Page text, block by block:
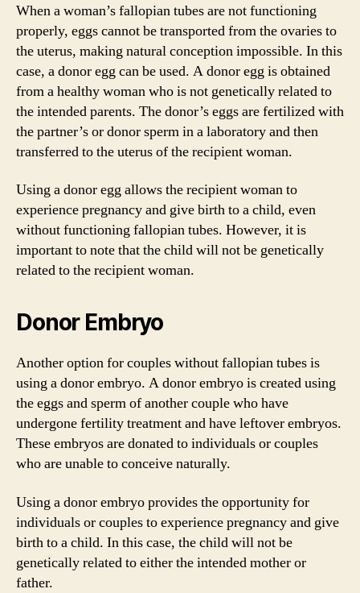
When a woman’s fallopian tubes are not functioning
properly, eggs cannot be transported from the ovaries to
the uterus, making natural conception impossible. In this
case, a donor egg can be used. A donor egg is obtained
from a healthy woman who is not genetically related to
the intended parents. The donor’s eggs are fertilized with
the partner’s or donor sperm in a laboratory and then
transferred to the uterus of the recipient woman.
Using a donor egg allows the recipient woman to
experience pregnancy and give birth to a child, even
without functioning fallopian tubes. However, it is
important to note that the child will not be genetically
related to the recipient woman.
Donor Embryo
Another option for couples without fallopian tubes is
using a donor embryo. A donor embryo is created using
the eggs and sperm of another couple who have
undergone fertility treatment and have leftover embryos.
These embryos are donated to individuals or couples
who are unable to conceive naturally.
Using a donor embryo provides the opportunity for
individuals or couples to experience pregnancy and give
birth to a child. In this case, the child will not be
genetically related to either the intended mother or
father.